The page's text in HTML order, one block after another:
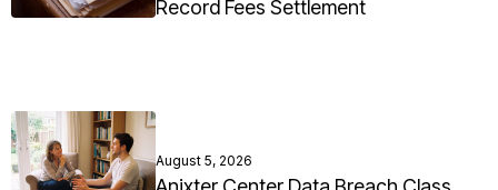
Record Fees Settlement
August 5, 2026